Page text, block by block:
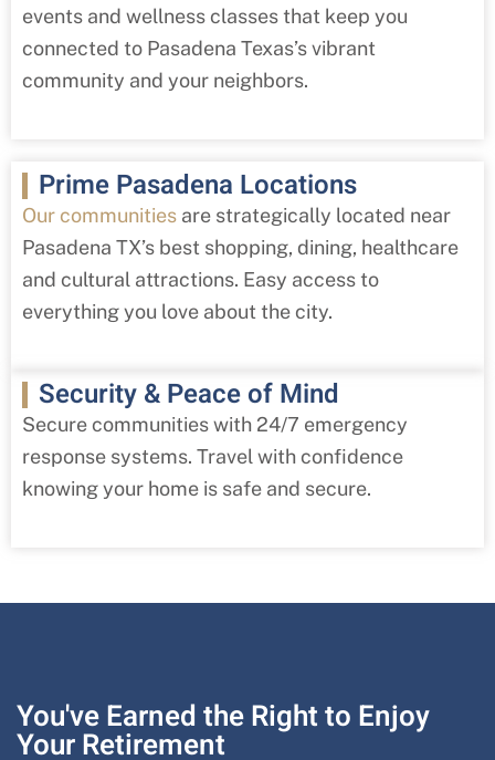
events and wellness classes that keep you
connected to Pasadena Texas’s vibrant
community and your neighbors.
Prime Pasadena Locations
Our communities are strategically located near
Pasadena TX’s best shopping, dining, healthcare
and cultural attractions. Easy access to
everything you love about the city.
Security & Peace of Mind
Secure communities with 24/7 emergency
response systems. Travel with confidence
knowing your home is safe and secure.
You've Earned the Right to Enjoy
Your Retirement